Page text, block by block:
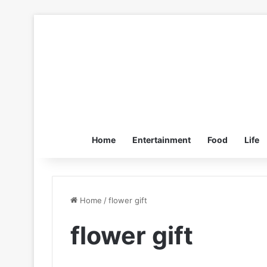
Home Entertainment Food Life
Home /flower gift
flower gift